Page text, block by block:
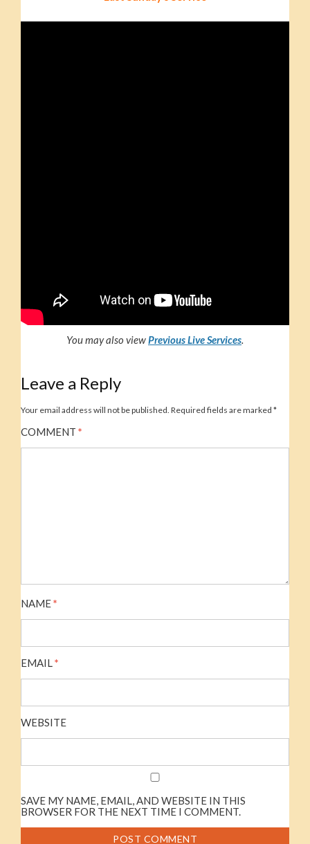
You may also viewPrevious Live Services.
Leave a Reply
Your email address will not be published. Required fields are marked *
COMMENT *
NAME*
EMAIL*
WEBSITE
SAVE MY NAME, EMAIL, AND WEBSITE IN THIS
BROWSER FOR THE NEXT TIME I COMMENT.